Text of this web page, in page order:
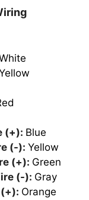
(+): Blue
(-): Yellow
(+): Green
(-): Gray
Orange